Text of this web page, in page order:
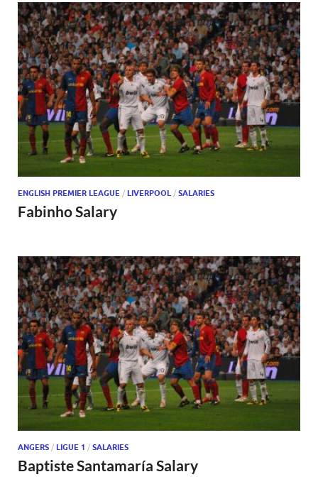
ENGLISH PREMIER LEAGUE / LIVERPOOL / SALARIES
Fabinho Salary
ANGERS / LIGUE 1 / SALARIES
Baptiste Santamaría Salary